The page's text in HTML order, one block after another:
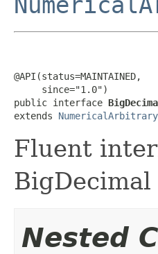
@API(status=MAINTAINED,
     since="1.0")
public interface
extends NumericalArbitrary
Fluent
BigDecimal
Nested